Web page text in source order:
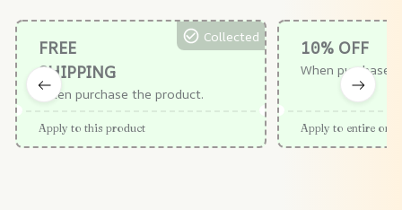
FREE
SHIPPING
When purchase the product.
Collected
Apply to this product
10% OFF
When purchase
Apply to entire